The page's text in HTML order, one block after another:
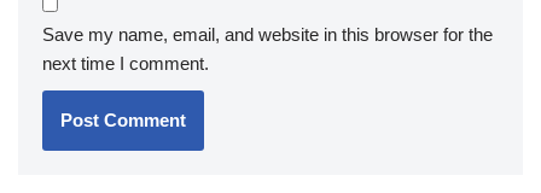
Save my name, email, and website in this browser for the
next time I comment.